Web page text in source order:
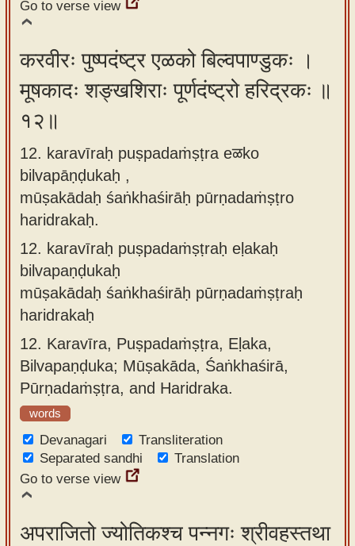
Go to verse view
करवीरः पुष्पदंष्ट्र एळको बिल्वपाण्डुकः ।
मूषकादः शङ्खशिराः पूर्णदंष्ट्रो हरिद्रकः ॥
१२॥
12. karavīraḥ puṣpadaṁṣṭra eळko
bilvapāṇḍukaḥ ,
mūṣakādaḥ śaṅkhaśirāḥ pūrṇadaṁṣṭro
haridrakaḥ.
12. karavīraḥ puṣpadaṁṣṭraḥ eḷakaḥ
bilvapaṇḍukaḥ
mūṣakādaḥ śaṅkhaśirāḥ pūrṇadaṁṣṭraḥ
haridrakaḥ
12. Karavīra, Puṣpadaṁṣṭra, Eḷaka,
Bilvapaṇḍuka; Mūṣakāda, Śaṅkhaśirā,
Pūrṇadaṁṣṭra, and Haridraka.
words
Devanagari
Transliteration
Separated sandhi
Translation
Go to verse view
अपराजितो ज्योतिकश्च पन्नगः श्रीवहस्तथा